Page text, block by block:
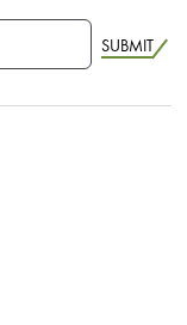
SUBMIT